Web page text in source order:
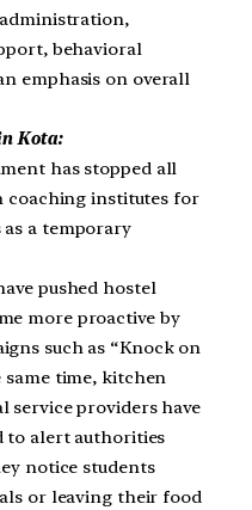
behavioral
emphasis on overall
Kota:
has stopped all
coaching institutes for
a temporary
pushed hostel
more proactive by
such as “Knock on
same time, kitchen
service providers have
to alert authorities
notice students
or leaving their food